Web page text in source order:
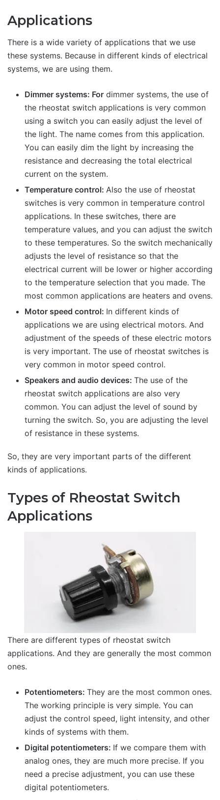
Applications
There is a wide variety of applications that we use
these systems. Because in different kinds of electrical
systems, we are using them.
Dimmer systems: For dimmer systems, the use of
the rheostat switch applications is very common
using a switch you can easily adjust the level of
the light. The name comes from this application.
You can easily dim the light by increasing the
resistance and decreasing the total electrical
current on the system.
Temperature control: Also the use of rheostat
switches is very common in temperature control
applications. In these switches, there are
temperature values, and you can adjust the switch
to these temperatures. So the switch mechanically
adjusts the level of resistance so that the
electrical current will be lower or higher according
to the temperature selection that you made. The
most common applications are heaters and ovens.
Motor speed control: In different kinds of
applications we are using electrical motors. And
adjustment of the speeds of these electric motors
is very important. The use of rheostat switches is
very common in motor speed control.
Speakers and audio devices: The use of the
rheostat switch applications are also very
common. You can adjust the level of sound by
turning the switch. So, you are adjusting the level
of resistance in these systems.
So, they are very important parts of the different
kinds of applications.
Types of Rheostat Switch
Applications
There are different types of rheostat switch
applications. And they are generally the most common
ones.
Potentiometers: They are the most common ones.
The working principle is very simple. You can
adjust the control speed, light intensity, and other
kinds of systems with them.
Digital potentiometers: If we compare them with
analog ones, they are much more precise. If you
need a precise adjustment, you can use these
digital potentiometers.